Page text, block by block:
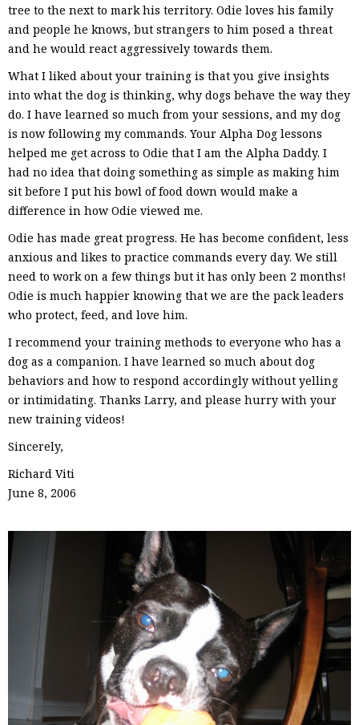
tree to the next to mark his territory. Odie loves his family
and people he knows, but strangers to him posed a threat
and he would react aggressively towards them.
What I liked about your training is that you give insights
into what the dog is thinking, why dogs behave the way they
do. I have learned so much from your sessions, and my dog
is now following my commands. Your Alpha Dog lessons
helped me get across to Odie that I am the Alpha Daddy. I
had no idea that doing something as simple as making him
sit before I put his bowl of food down would make a
difference in how Odie viewed me.
Odie has made great progress. He has become confident, less
anxious and likes to practice commands every day. We still
need to work on a few things but it has only been 2 months!
Odie is much happier knowing that we are the pack leaders
who protect, feed, and love him.
I recommend your training methods to everyone who has a
dog as a companion. I have learned so much about dog
behaviors and how to respond accordingly without yelling
or intimidating. Thanks Larry, and please hurry with your
new training videos!
Sincerely,
Richard Viti
June 8, 2006